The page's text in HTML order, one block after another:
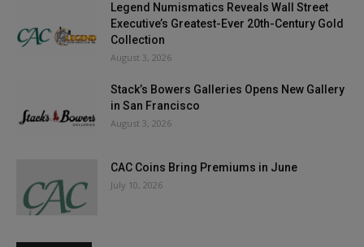
Legend Numismatics Reveals Wall Street
Executive’s Greatest-Ever 20th-Century Gold
Collection
August 3, 2026
Stack’s Bowers Galleries Opens New Gallery
in San Francisco
August 3, 2026
CAC Coins Bring Premiums in June
July 10, 2026